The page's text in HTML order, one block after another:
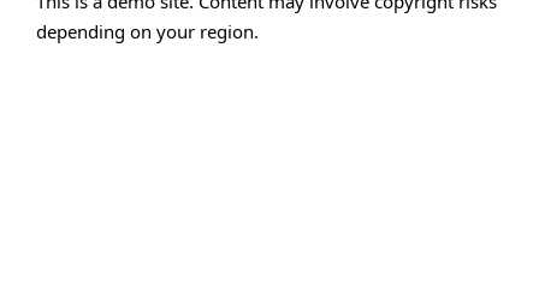
depending on your region.